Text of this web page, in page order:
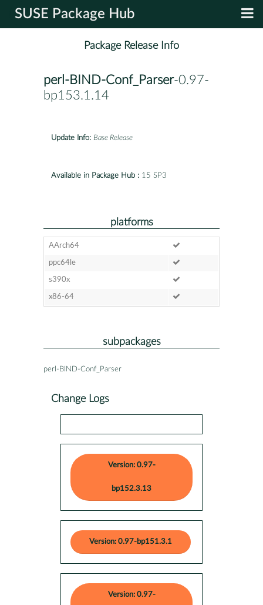
SUSE Package Hub
Package Release Info
perl-BIND-Conf_Parser-0.97-
bp153.1.14
Update Info: Base Release
Available in Package Hub : 15 SP3
platforms
AArch64
ppc64le
s390x
x86-64
subpackages
perl-BIND-Conf_Parser
Change Logs
Version: 0.97-
bp152.3.13
Version: 0.97-bp151.3.1
Version: 0.97-